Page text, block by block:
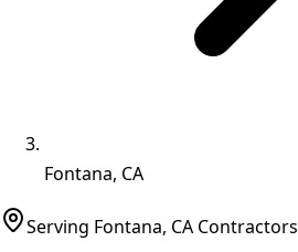
Fontana, CA
Serving Fontana, CA Contractors